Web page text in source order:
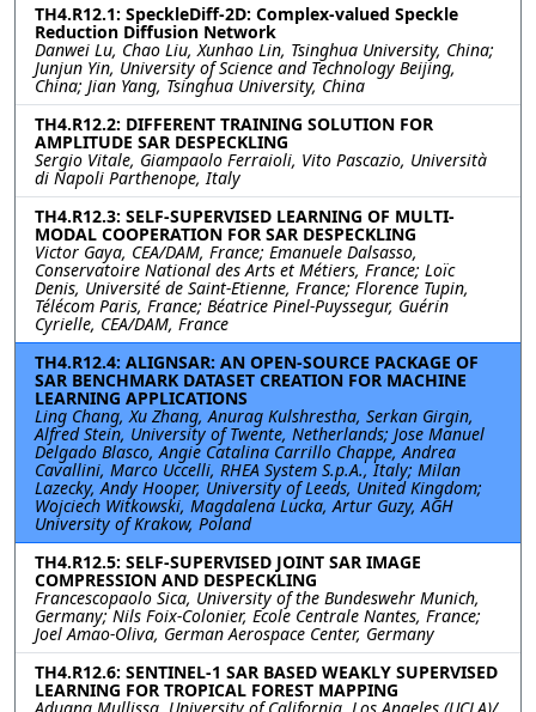
TH4.R12.1: SpeckleDiff-2D: Complex-valued Speckle
Reduction Diffusion Network
Danwei Lu, Chao Liu, Xunhao Lin, Tsinghua University, China;
Junjun Yin, University of Science and Technology Beijing,
China; Jian Yang, Tsinghua University, China
TH4.R12.2: DIFFERENT TRAINING SOLUTION FOR
AMPLITUDE SAR DESPECKLING
Sergio Vitale, Giampaolo Ferraioli, Vito Pascazio, Università
di Napoli Parthenope, Italy
TH4.R12.3: SELF-SUPERVISED LEARNING OF MULTI-
MODAL COOPERATION FOR SAR DESPECKLING
Victor Gaya, CEA/DAM, France; Emanuele Dalsasso,
Conservatoire National des Arts et Métiers, France; Loïc
Denis, Université de Saint-Etienne, France; Florence Tupin,
Télécom Paris, France; Béatrice Pinel-Puyssegur, Guérin
Cyrielle, CEA/DAM, France
TH4.R12.4: ALIGNSAR: AN OPEN-SOURCE PACKAGE OF
SAR BENCHMARK DATASET CREATION FOR MACHINE
LEARNING APPLICATIONS
Ling Chang, Xu Zhang, Anurag Kulshrestha, Serkan Girgin,
Alfred Stein, University of Twente, Netherlands; Jose Manuel
Delgado Blasco, Angie Catalina Carrillo Chappe, Andrea
Cavallini, Marco Uccelli, RHEA System S.p.A., Italy; Milan
Lazecky, Andy Hooper, University of Leeds, United Kingdom;
Wojciech Witkowski, Magdalena Lucka, Artur Guzy, AGH
University of Krakow, Poland
TH4.R12.5: SELF-SUPERVISED JOINT SAR IMAGE
COMPRESSION AND DESPECKLING
Francescopaolo Sica, University of the Bundeswehr Munich,
Germany; Nils Foix-Colonier, Ecole Centrale Nantes, France;
Joel Amao-Oliva, German Aerospace Center, Germany
TH4.R12.6: SENTINEL-1 SAR BASED WEAKLY SUPERVISED
LEARNING FOR TROPICAL FOREST MAPPING
Adugna Mullissa, University of California, Los Angeles (UCLA)/